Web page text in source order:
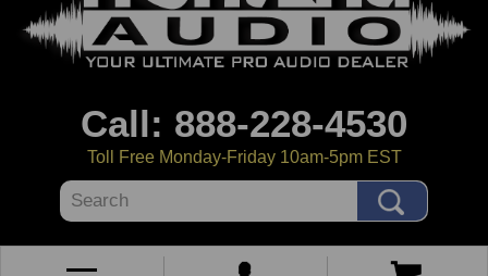
Call: 888-228-4530
Toll Free Monday-Friday 10am-5pm EST
Search